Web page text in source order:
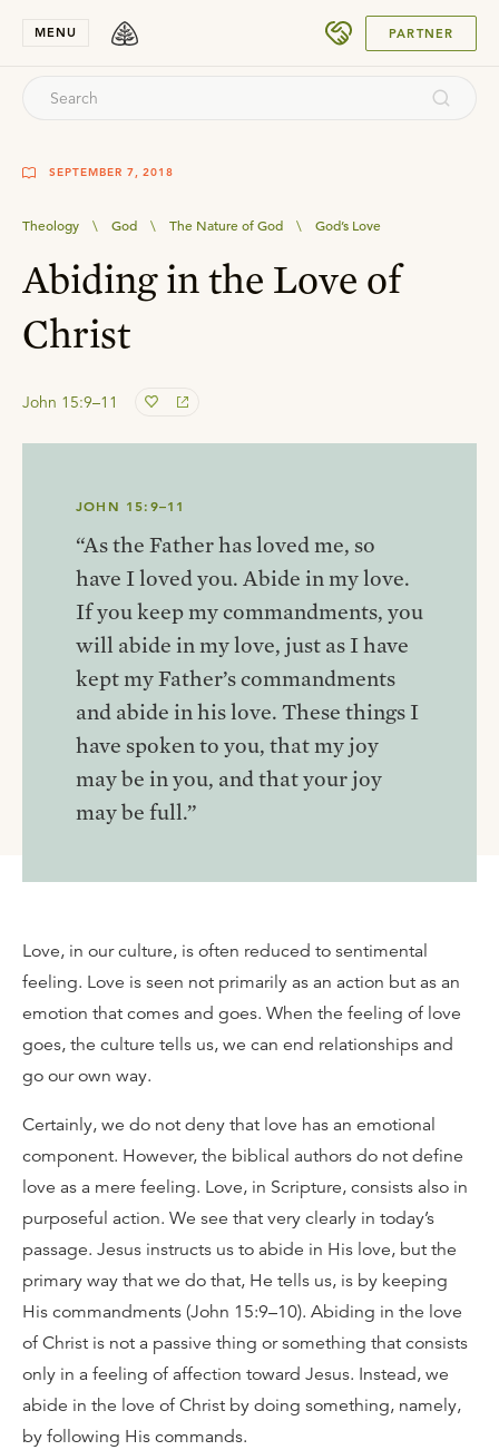
MENU PARTNER
SEPTEMBER 7, 2018
Theology \ God \ The Nature of God \ God’s Love
Abiding in the Love of
Christ
John 15:9–11
JOHN 15:9–11
“As the Father has loved me, so
have I loved you. Abide in my love.
If you keep my commandments, you
will abide in my love, just as I have
kept my Father’s commandments
and abide in his love. These things I
have spoken to you, that my joy
may be in you, and that your joy
may be full.”
Love, in our culture, is often reduced to sentimental
feeling. Love is seen not primarily as an action but as an
emotion that comes and goes. When the feeling of love
goes, the culture tells us, we can end relationships and
go our own way.
Certainly, we do not deny that love has an emotional
component. However, the biblical authors do not define
love as a mere feeling. Love, in Scripture, consists also in
purposeful action. We see that very clearly in today’s
passage. Jesus instructs us to abide in His love, but the
primary way that we do that, He tells us, is by keeping
His commandments (John 15:9–10). Abiding in the love
of Christ is not a passive thing or something that consists
only in a feeling of affection toward Jesus. Instead, we
abide in the love of Christ by doing something, namely,
by following His commands.